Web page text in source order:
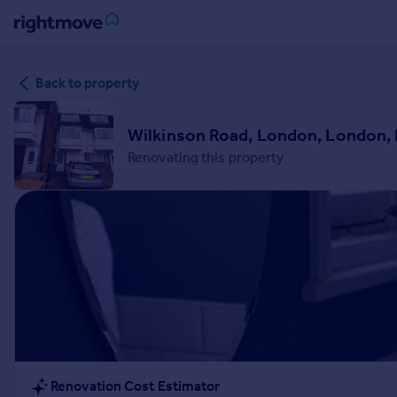
in
Buy
Property for sale
New homes for sale
Property valuation
Property to rent
Student property to rent
House
Back to property
Wilkinson Road, London, London,
Renovating this property
Renovation Cost Estimator